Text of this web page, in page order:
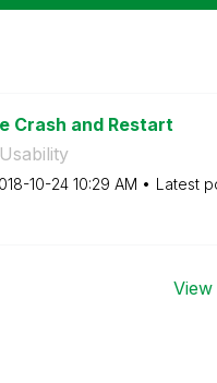
Crash and Restart
10-24 10:29 AM Latest